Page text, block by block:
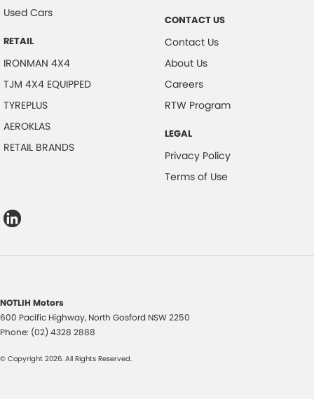
Used Cars
RETAIL
IRONMAN 4X4
TJM 4X4 EQUIPPED
TYREPLUS
AEROKLAS
RETAIL BRANDS
CONTACT US
Contact Us
About Us
Careers
RTW Program
LEGAL
Privacy Policy
Terms of Use
NOTLIH Motors
600 Pacific Highway, North Gosford NSW2250
Phone: (02) 4328 2888
© Copyright 2026. All Rights Reserved.